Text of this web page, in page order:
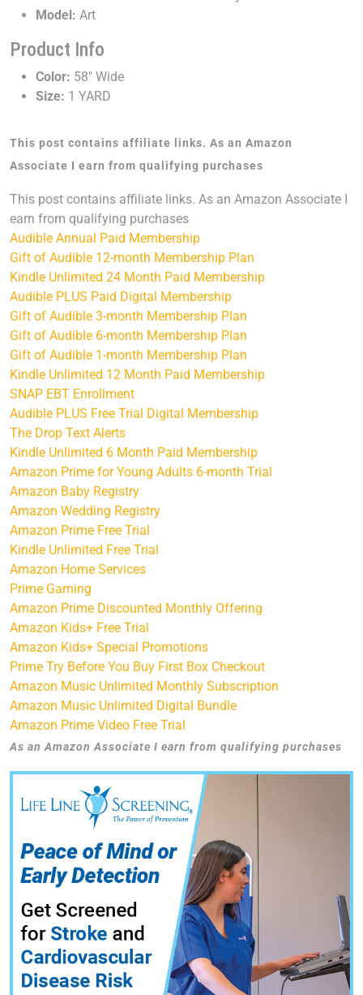
Model: Art
Product Info
Color: 58" Wide
Size: 1 YARD
This post contains affiliate links. As an Amazon
Associate I earn from qualifying purchases
This post contains affiliate links. As an Amazon Associate I
earn from qualifying purchases
Audible Annual Paid Membership
Gift of Audible 12-month Membership Plan
Kindle Unlimited 24 Month Paid Membership
Audible PLUS Paid Digital Membership
Gift of Audible 3-month Membership Plan
Gift of Audible 6-month Membership Plan
Gift of Audible 1-month Membership Plan
Kindle Unlimited 12 Month Paid Membership
SNAP EBT Enrollment
Audible PLUS Free Trial Digital Membership
The Drop Text Alerts
Kindle Unlimited 6 Month Paid Membership
Amazon Prime for Young Adults 6-month Trial
Amazon Baby Registry
Amazon Wedding Registry
Amazon Prime Free Trial
Kindle Unlimited Free Trial
Amazon Home Services
Prime Gaming
Amazon Prime Discounted Monthly Offering
Amazon Kids+ Free Trial
Amazon Kids+ Special Promotions
Prime Try Before You Buy First Box Checkout
Amazon Music Unlimited Monthly Subscription
Amazon Music Unlimited Digital Bundle
Amazon Prime Video Free Trial
As an Amazon Associate I earn from qualifying purchases